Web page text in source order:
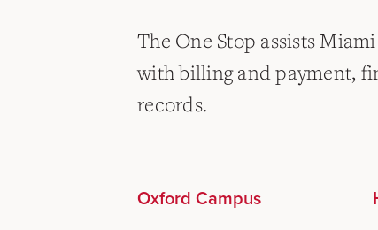
The One Stop assists
with billing and payment,
records.
Oxford Campus